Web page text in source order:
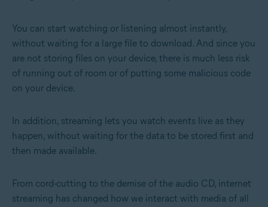
You can start watching or listening almost instantly,
without waiting for a large file to download. And since you
are not storing files on your device, there is much less risk
of running out of room or of putting some malicious code
on your device.
In addition, streaming lets you watch events live as they
happen, without waiting for the data to be stored first and
then made available.
From cord-cutting to the demise of the audio CD, internet
streaming has changed how we interact with media of all